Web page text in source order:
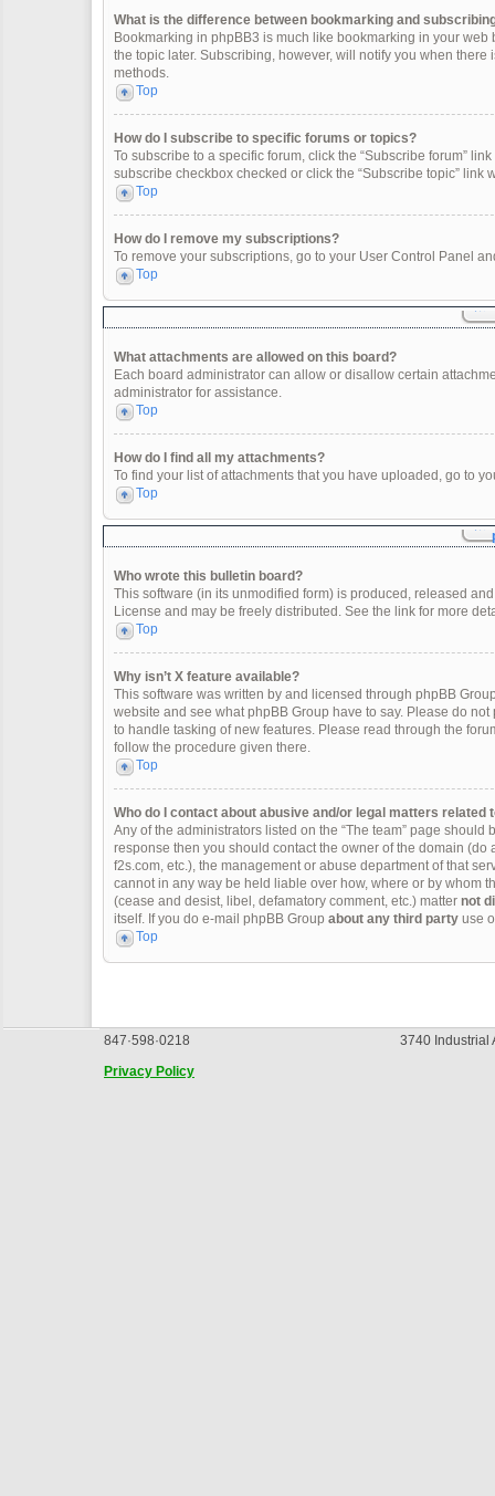
What is the difference between bookmarking and
Bookmarking in phpBB3 is much like bookmarking in your web
the topic later. Subscribing, however, will notify you when
methods.
Top
How do I subscribe to specific forums or topics?
To subscribe to a specific forum, click the “Subscribe forum”
subscribe checkbox checked or click the “Subscribe topic” link
Top
How do I remove my subscriptions?
To remove your subscriptions, go to your User Control Panel
Top
What attachments are allowed on this board?
Each board administrator can allow or disallow certain
administrator for assistance.
Top
How do I find all my attachments?
To find your list of attachments that you have uploaded, go to
Top
Who wrote this bulletin board?
This software (in its unmodified form) is produced, released
License and may be freely distributed. See the link for more
Top
Why isn’t X feature available?
This software was written by and licensed through phpBB
website and see what phpBB Group have to say. Please do
to handle tasking of new features. Please read through the
follow the procedure given there.
Top
Who do I contact about abusive and/or legal matters related
Any of the administrators listed on the “The team” page
response then you should contact the owner of the domain (do
f2s.com, etc.), the management or abuse department of that
cannot in any way be held liable over how, where or by whom
(cease and desist, libel, defamatory comment, etc.) matter not
itself. If you do e-mail phpBB Group about any third partyuse
Top
847·598·0218
3740 Industrial
Privacy Policy